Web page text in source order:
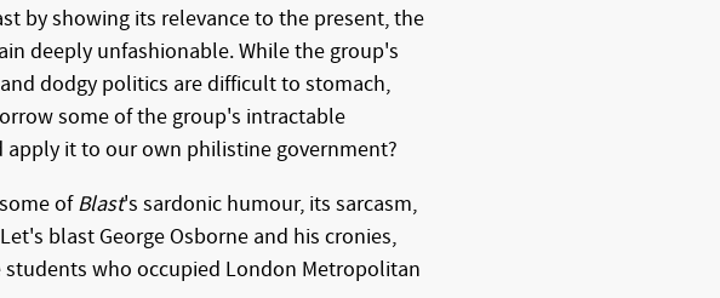
by showing its relevance to the present, the
deeply unfashionable. While the group's
dodgy politics are difficult to stomach,
some of the group's intractable
apply it to our own philistine government?
ofBlast's sardonic humour, its sarcasm,
blast George Osborne and his cronies,
students who occupied London Metropolitan